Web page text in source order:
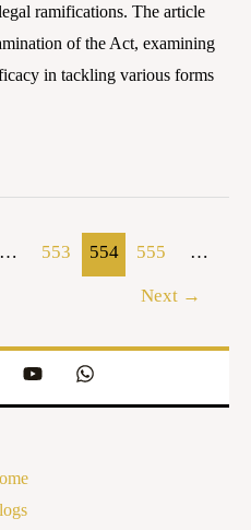
ramifications. The article
of the Act, examining
in tackling various forms
… 553 554 555 …
Next →